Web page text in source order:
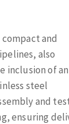
and
also
inclusion of an
steel
and
ensuring